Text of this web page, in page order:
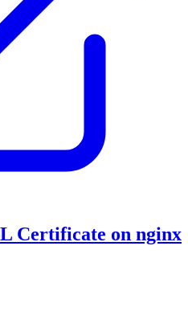
Certificate on nginx